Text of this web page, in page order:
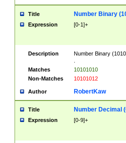
Title Number Binary
Expression [0-1]+
Description
Number Binary
Matches
10101010
Non-Matches
10101012
Author RobertKaw
Title Number Decimal
Expression [0-9]+